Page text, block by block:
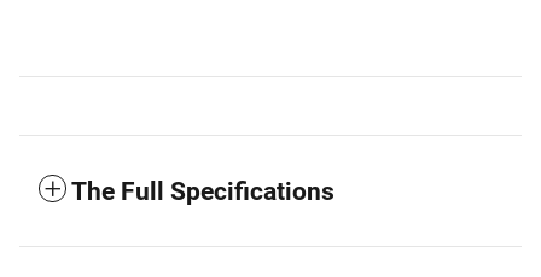
The Full Specifications